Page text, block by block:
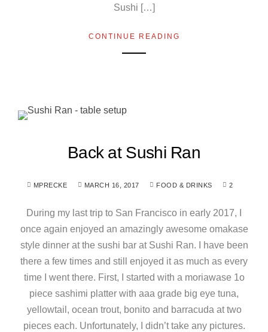
Sushi […]
CONTINUE READING
Back at Sushi Ran
MPRECKE MARCH 16, 2017 FOOD & DRINKS 2
During my last trip to San Francisco in early 2017, I
once again enjoyed an amazingly awesome omakase
style dinner at the sushi bar at Sushi Ran. I have been
there a few times and still enjoyed it as much as every
time I went there. First, I started with a moriawase 1o
piece sashimi platter with aaa grade big eye tuna,
yellowtail, ocean trout, bonito and barracuda at two
pieces each. Unfortunately, I didn’t take any pictures.